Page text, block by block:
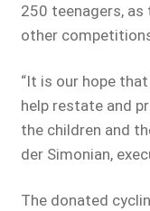
250 teenagers, as
other
“It is our hope
help restate and
the children and
der Simonian,
The donated